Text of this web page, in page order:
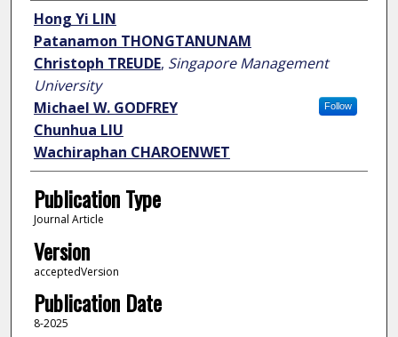
Author
Hong Yi LIN
Patanamon THONGTANUNAM
Christoph TREUDE, Singapore Management
University
Follow
Michael W. GODFREY
Chunhua LIU
Wachiraphan CHAROENWET
Publication Type
Journal Article
Version
acceptedVersion
Publication Date
8-2025